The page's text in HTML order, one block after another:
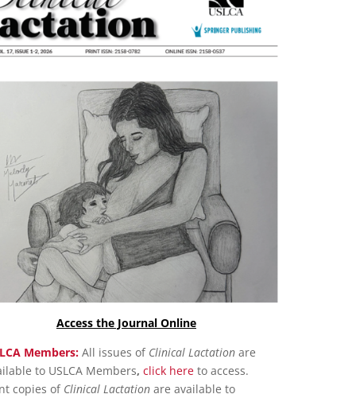
Access the Journal Online
Members: All issues of Clinical Lactationare
to USLCA Members, click hereto access.
copies of Clinical Lactationare available to